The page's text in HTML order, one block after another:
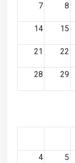
7 8
14 15
21 22
28 29
4 5